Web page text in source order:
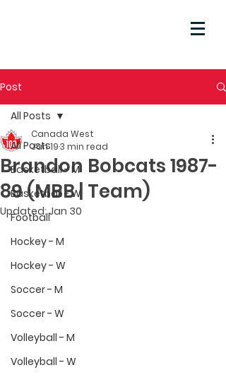
Post
All Posts
Basketball - M
Basketball - W
Football
Hockey - M
Hockey - W
Soccer - M
Soccer - W
Volleyball - M
Volleyball - W
All Posts
Brandon Bobcats 1987-
89 (MBB | Team)
Canada West
Jan 193 min read
Updated:Jan 30